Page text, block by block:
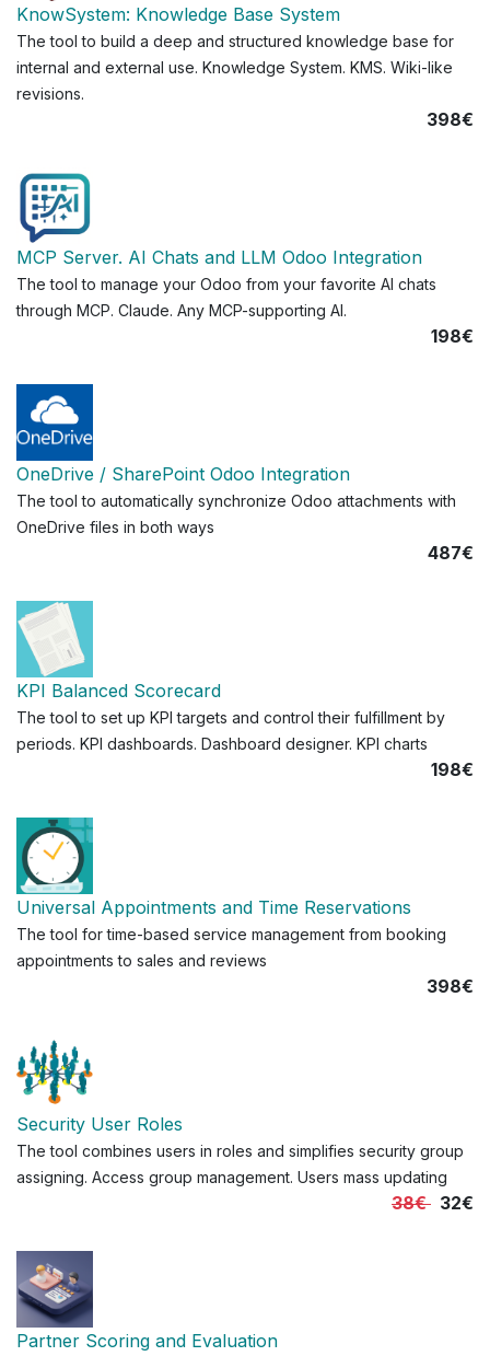
KnowSystem: Knowledge Base System
The tool to build a deep and structured knowledge base for
internal and external use. Knowledge System. KMS. Wiki-like
revisions.
398€
MCP Server. AI Chats and LLM Odoo Integration
The tool to manage your Odoo from your favorite AI chats
through MCP. Claude. Any MCP-supporting AI.
198€
OneDrive / SharePoint Odoo Integration
The tool to automatically synchronize Odoo attachments with
OneDrive files in both ways
487€
KPI Balanced Scorecard
The tool to set up KPI targets and control their fulfillment by
periods. KPI dashboards. Dashboard designer. KPI charts
198€
Universal Appointments and Time Reservations
The tool for time-based service management from booking
appointments to sales and reviews
398€
Security User Roles
The tool combines users in roles and simplifies security group
assigning. Access group management. Users mass updating
38€ 32€
Partner Scoring and Evaluation